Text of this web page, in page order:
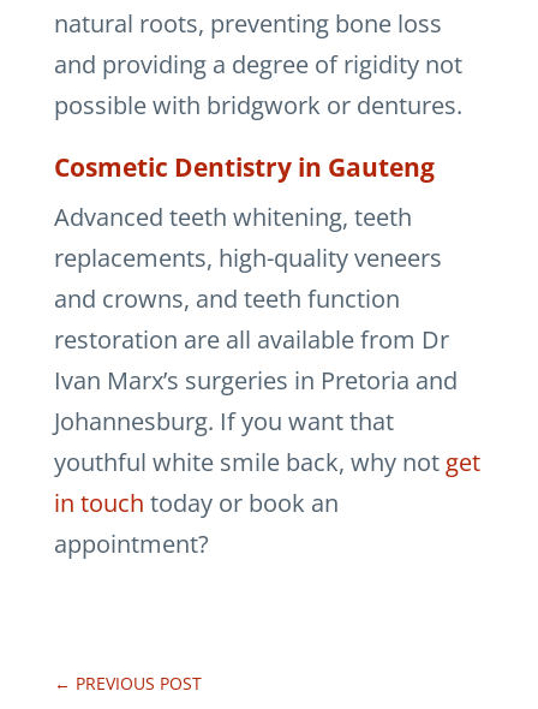
natural roots, preventing bone loss
and providing a degree of rigidity not
possible with bridgwork or dentures.
Cosmetic Dentistry in Gauteng
Advanced teeth whitening, teeth
replacements, high-quality veneers
and crowns, and teeth function
restoration are all available from Dr
Ivan Marx’s surgeries in Pretoria and
Johannesburg. If you want that
youthful white smile back, why not get
in touch today or book an
appointment?
← PREVIOUS POST